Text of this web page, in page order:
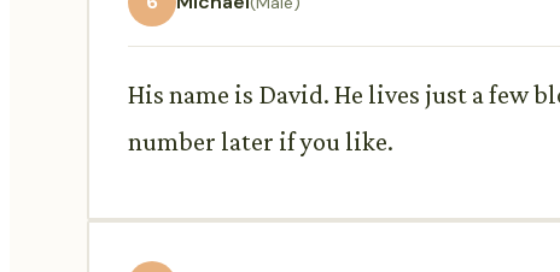
His name is David. He lives just a few
number later if you like.